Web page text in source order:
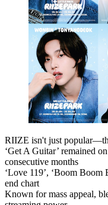
RIIZE isn't just
‘Get A Guitar’ remained on
consecutive months
‘Love 119’, ‘Boom Boom
end chart
Known formass appeal,